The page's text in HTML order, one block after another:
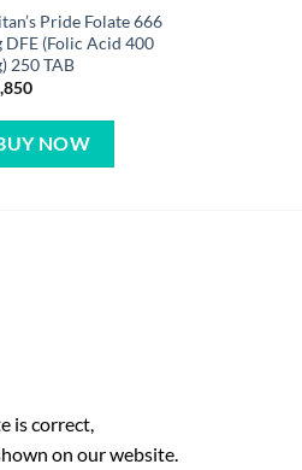
Pride Folate 666
DFE (Folic Acid 400
250 TAB
NOW
is correct,
on our website.